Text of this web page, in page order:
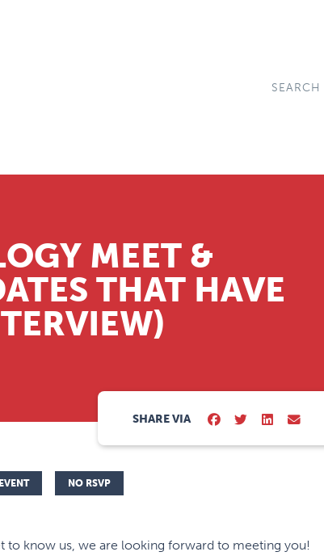
SEARCH
MEET &
THAT HAVE
SHARE VIA
NO RSVP
to know us, we are looking forward to meeting you!